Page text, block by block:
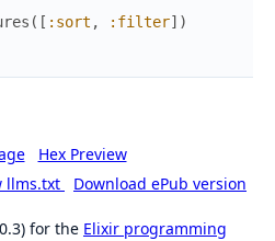
( [ :sort , :filter] )
Hex Preview
llms.txt Download ePub version
for the Elixir programming